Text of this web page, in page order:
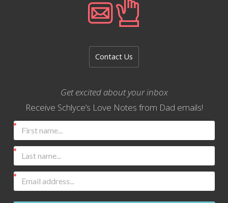
Contact Us
Get excited about your inbox
Receive Schlyce’s Love Notes from Dad emails!